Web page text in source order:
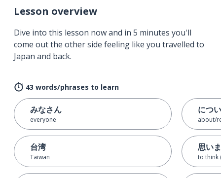
Lesson overview
Dive into this lesson now and in 5 minutes you'll
come out the other side feeling like you travelled to
Japan and back.
43 words/phrases to learn
みなさん
everyone
台湾
Taiwan
につ
about/
思い
to think